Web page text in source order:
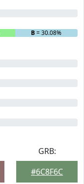
B= 30.08%
GRB:
#6C8F6C